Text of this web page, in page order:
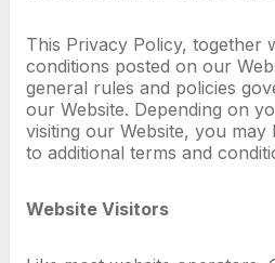
This Privacy Policy, together
conditions posted on our
general rules and policies
our Website. Depending on
visiting our Website, you may
to additional terms and
Website Visitors